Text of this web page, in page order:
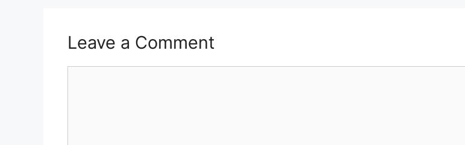
Leave a Comment